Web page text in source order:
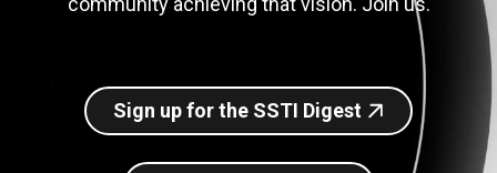
Sign up for SSTI Digest
Sign up for the SSTI Digest